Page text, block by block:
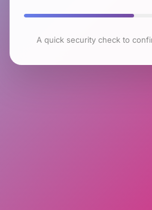
A quick security check to